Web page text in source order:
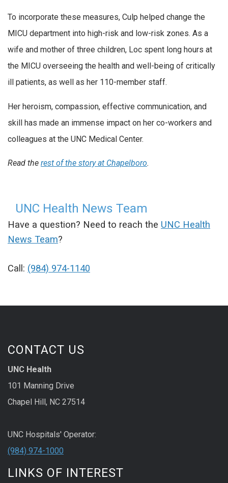
To incorporate these measures, Culp helped change the
MICU department into high-risk and low-risk zones. As a
wife and mother of three children, Loc spent long hours at
the MICU overseeing the health and well-being of critically
ill patients, as well as her 110-member staff.
Her heroism, compassion, effective communication, and
skill has made an immense impact on her co-workers and
colleagues at the UNC Medical Center.
Read the rest of the story at Chapelboro.
UNC Health News Team
Have a question? Need to reach the UNC Health
News Team?
Call: (984) 974-1140
CONTACT US
UNC Health
101 Manning Drive
Chapel Hill, NC 27514
UNC Hospitals' Operator:
(984) 974-1000
LINKS OF INTEREST